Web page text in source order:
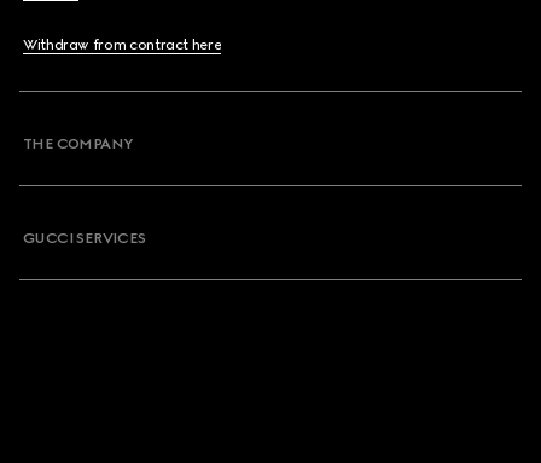
Withdraw from contract here
THE COMPANY
GUCCI SERVICES